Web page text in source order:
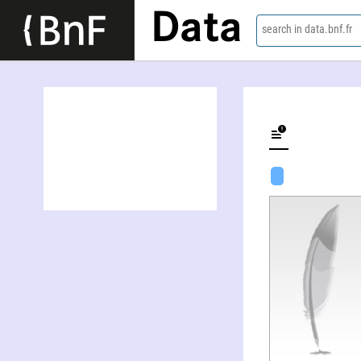
Data search in data.bnf.fr